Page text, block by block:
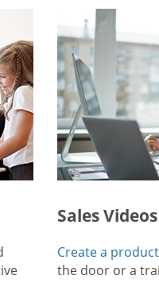
Sales Videos
Create a
the door or a